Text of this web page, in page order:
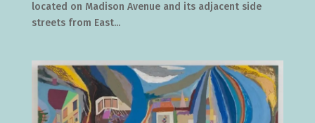
located on Madison Avenue and its adjacent side
streets from East...